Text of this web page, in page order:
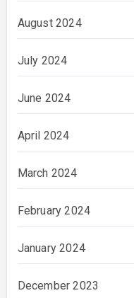
August 2024
July 2024
June 2024
April 2024
March 2024
February 2024
January 2024
December 2023